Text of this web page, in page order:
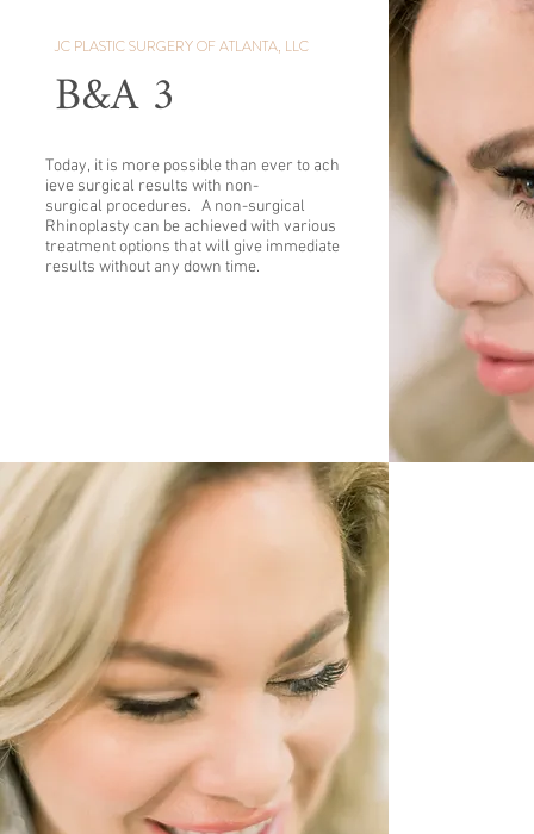
JC PLASTIC SURGERY OF ATLANTA, LLC
B&A 3
Today, it is more possible than ever to ach
ieve surgical results with non-
surgical procedures. A non-surgical
Rhinoplasty can be achieved with various
treatment options that will give immediate
results without any down time.